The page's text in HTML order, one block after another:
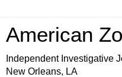
American
Independent Investigative
New Orleans, LA